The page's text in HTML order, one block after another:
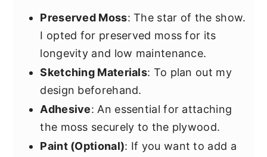
Preserved Moss: The star of the show.
I opted for preserved moss for its
longevity and low maintenance.
Sketching Materials: To plan out my
design beforehand.
Adhesive: An essential for attaching
the moss securely to the plywood.
Paint (Optional): If you want to add a